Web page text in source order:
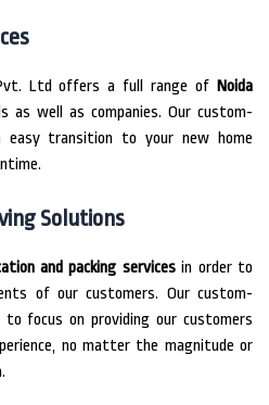
Ltd offers a full range ofNoida
as well as companies. Our custom-
easy transition to your new home
Solutions
and packing servicesin order to
of our customers. Our custom-
to focus on providing our customers
no matter the magnitude or